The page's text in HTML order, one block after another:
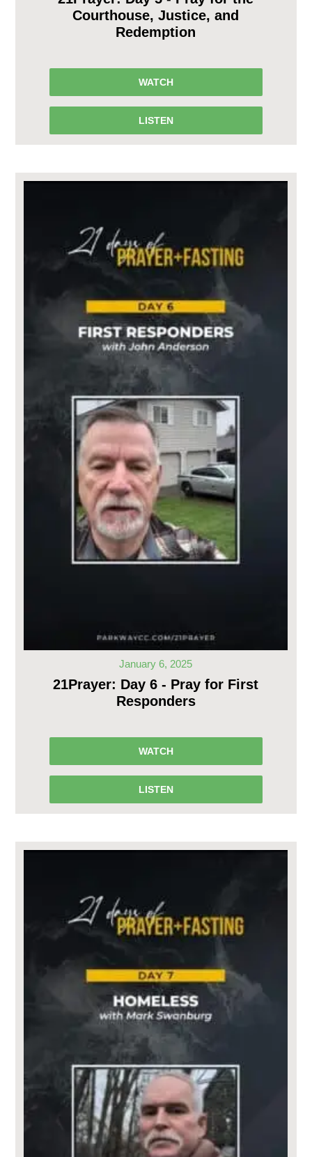
Courthouse, Justice, and
Redemption
WATCH
LISTEN
January 6, 2025
21Prayer: Day 6 - Pray for First
Responders
WATCH
LISTEN